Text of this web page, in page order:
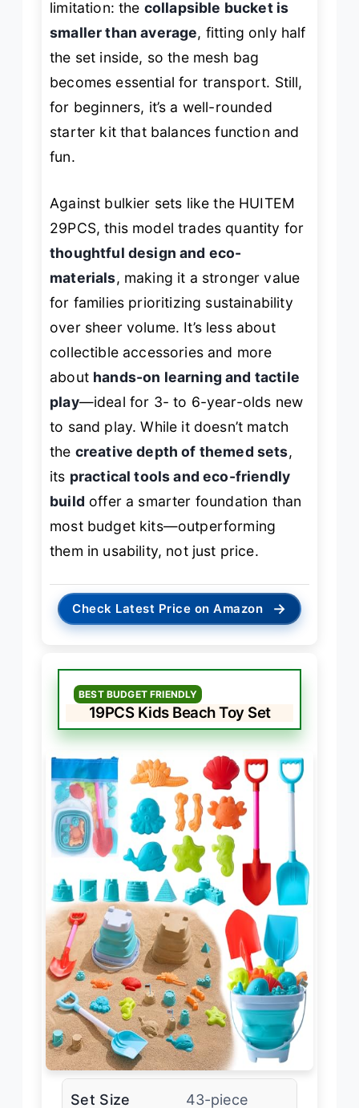
limitation: the collapsible bucket is
smaller than average, fitting only half
the set inside, so the mesh bag
becomes essential for transport. Still,
for beginners, it’s a well-rounded
starter kit that balances function and
fun.
Against bulkier sets like the HUITEM
29PCS, this model trades quantity for
thoughtful design and eco-
materials, making it a stronger value
for families prioritizing sustainability
over sheer volume. It’s less about
collectible accessories and more
about hands-on learning and tactile
play—ideal for 3- to 6-year-olds new
to sand play. While it doesn’t match
the creative depth of themed sets,
its practical tools and eco-friendly
build offer a smarter foundation than
most budget kits—outperforming
them in usability, not just price.
Check Latest Price on Amazon →
BEST BUDGET FRIENDLY
19PCS Kids Beach Toy Set
Set Size 43-piece